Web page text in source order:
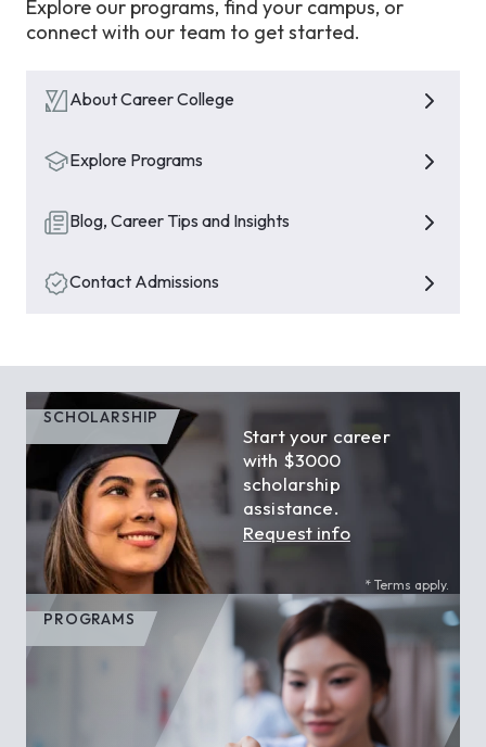
Explore our programs, find your campus, or
connect with our team to get started.
About Career College
Explore Programs
Blog, Career Tips and Insights
Contact Admissions
SCHOLARSHIP
Start your career
with $3000
scholarship
assistance.
Request info
* Terms apply.
PROGRAMS